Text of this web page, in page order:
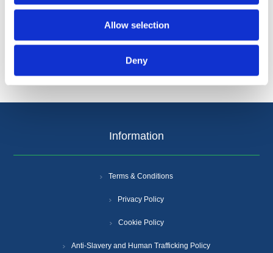
Allow selection
Deny
Categories
Information
Terms & Conditions
Privacy Policy
Cookie Policy
Anti-Slavery and Human Trafficking Policy